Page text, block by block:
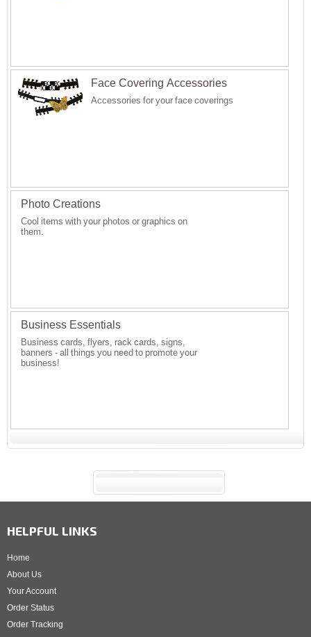
Face Covering Accessories
Accessories for your face coverings
Photo Creations
Cool items with your photos or graphics on
them.
Business Essentials
Business cards, flyers, rack cards, signs,
banners - all things you need to promote your
business!
HELPFUL LINKS
Home
About Us
Your Account
Order Status
Order Tracking